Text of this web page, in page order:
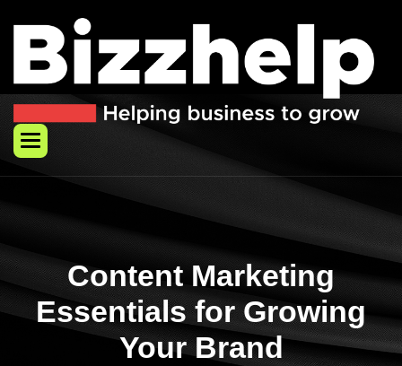
Content Marketing
Essentials for Growing
Your Brand